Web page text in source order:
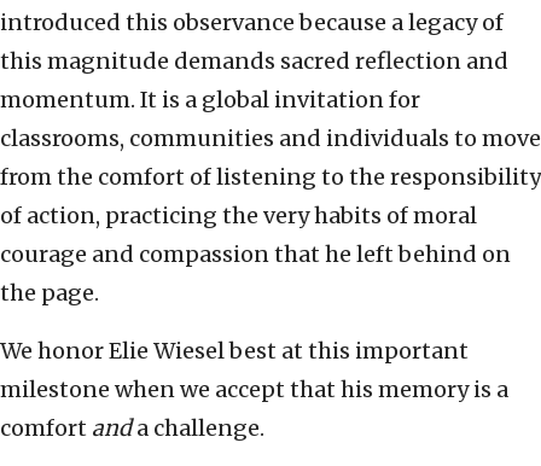
introduced this observance because a legacy of
this magnitude demands sacred reflection and
momentum. It is a global invitation for
classrooms, communities and individuals to move
from the comfort of listening to the responsibility
of action, practicing the very habits of moral
courage and compassion that he left behind on
the page.
We honor Elie Wiesel best at this important
milestone when we accept that his memory is a
comfort anda challenge.